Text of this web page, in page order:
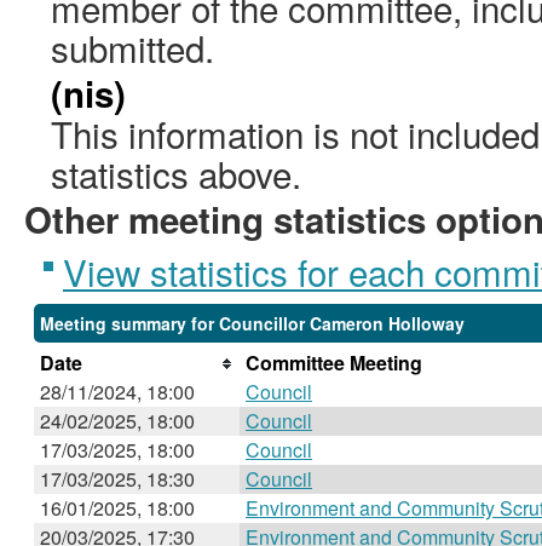
submitted.
(nis)
This information is not
statistics above.
Other meeting statistics
View statistics for each
Meeting summary for Councillor Cameron Holloway
Date
Committee Meeting
28/11/2024, 18:00
Council
24/02/2025, 18:00 Council
17/03/2025, 18:00 Council
17/03/2025, 18:30 Council
16/01/2025, 18:00
Environment and Community
20/03/2025, 17:30
Environment and Community